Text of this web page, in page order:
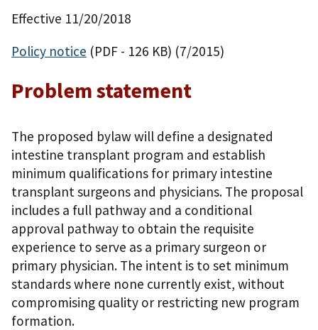
Effective 11/20/2018
Policy notice (PDF - 126 KB) (7/2015)
Problem statement
The proposed bylaw will define a designated
intestine transplant program and establish
minimum qualifications for primary intestine
transplant surgeons and physicians. The proposal
includes a full pathway and a conditional
approval pathway to obtain the requisite
experience to serve as a primary surgeon or
primary physician. The intent is to set minimum
standards where none currently exist, without
compromising quality or restricting new program
formation.